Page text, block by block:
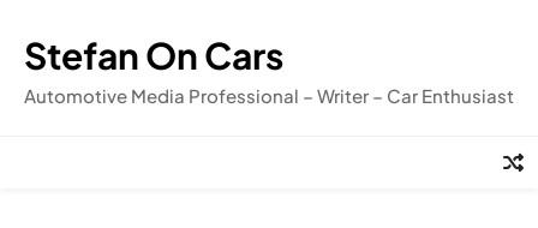
content
Stefan On Cars
Automotive Media Professional – Writer – Car Enthusiast